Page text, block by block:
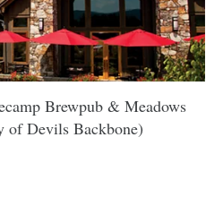
Brewpub & Meadows
of Devils Backbone)